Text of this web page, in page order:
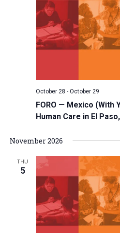
FORO — Mexico (With
Human Care in El
October 28 - October 29
November 2026
THU
5